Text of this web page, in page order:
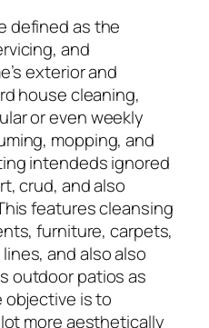
defined as the
and
exterior and
house cleaning,
or even weekly
mopping, and
intendeds ignored
crud, and also
features cleansing
furniture, carpets,
and also also
outdoor patios as
objective is to
more aesthetically